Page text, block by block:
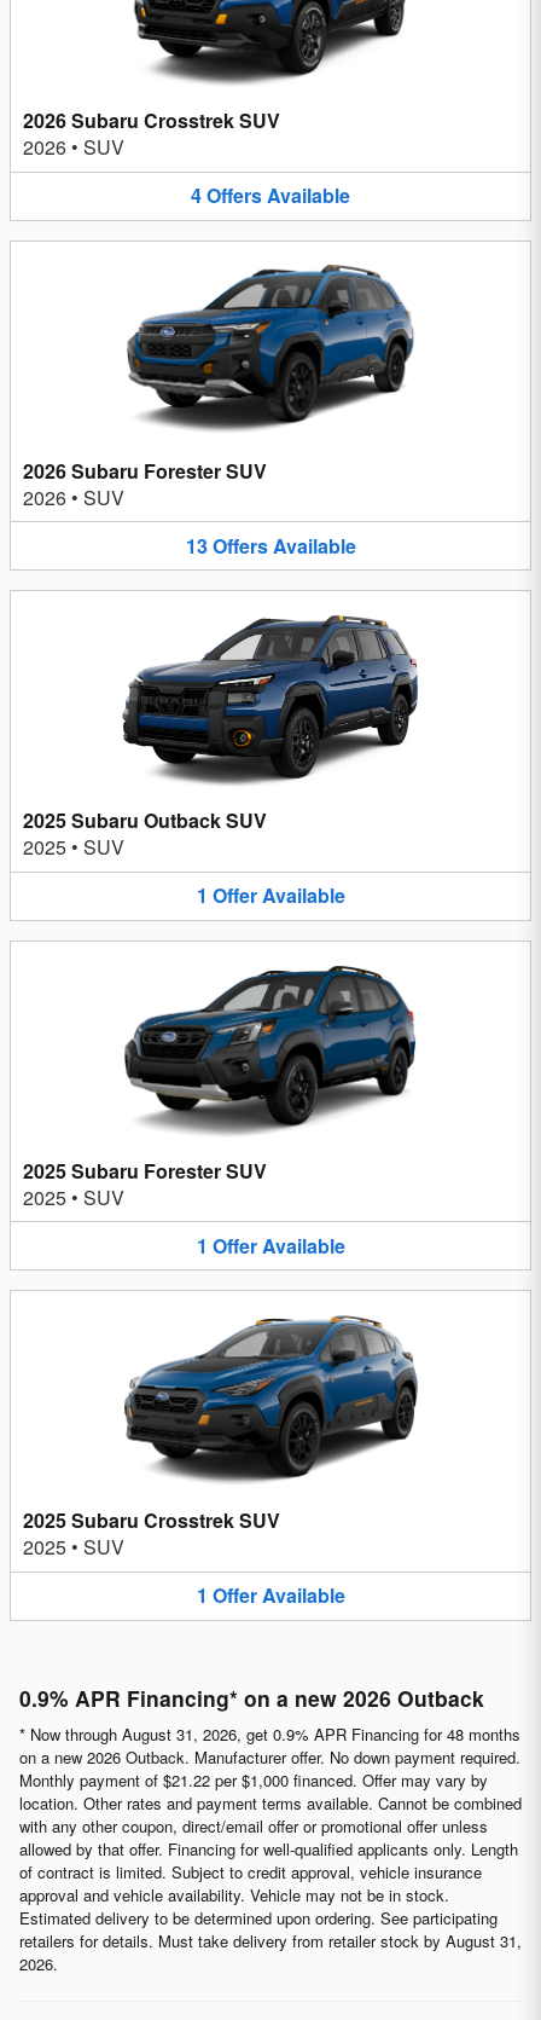
2026 Subaru Crosstrek SUV
2026 • SUV
4OffersAvailable
2026 Subaru Forester SUV
2026 • SUV
13OffersAvailable
2025 Subaru Outback SUV
2025 • SUV
1 OfferAvailable
2025 Subaru Forester SUV
2025 • SUV
1 OfferAvailable
2025 Subaru Crosstrek SUV
2025 • SUV
1 OfferAvailable
0.9% APR Financing* on a new 2026 Outback
* Now through August 31, 2026, get 0.9% APR Financing for 48 months
on a new 2026 Outback. Manufacturer offer. No down payment required.
Monthly payment of $21.22 per $1,000 financed. Offer may vary by
location. Other rates and payment terms available. Cannot be combined
with any other coupon, direct/email offer or promotional offer unless
allowed by that offer. Financing for well-qualified applicants only. Length
of contract is limited. Subject to credit approval, vehicle insurance
approval and vehicle availability. Vehicle may not be in stock.
Estimated delivery to be determined upon ordering. See participating
retailers for details. Must take delivery from retailer stock by August 31,
2026.